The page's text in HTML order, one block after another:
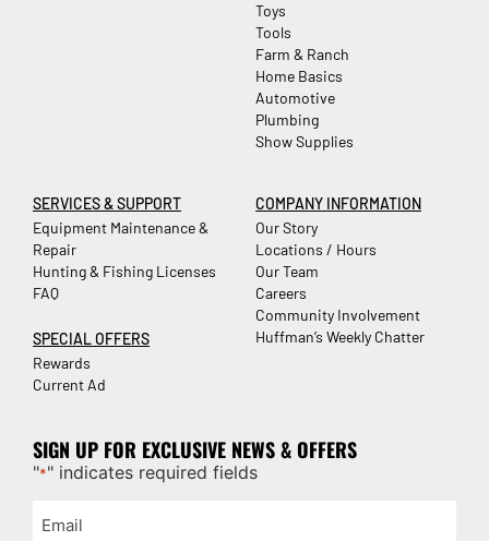
Toys
Tools
Farm & Ranch
Home Basics
Automotive
Plumbing
Show Supplies
SERVICES & SUPPORT
Equipment Maintenance &
Repair
Hunting & Fishing Licenses
FAQ
SPECIAL OFFERS
Rewards
Current Ad
COMPANY INFORMATION
Our Story
Locations / Hours
Our Team
Careers
Community Involvement
Huffman’s Weekly Chatter
SIGN UP FOR EXCLUSIVE NEWS & OFFERS
"*" indicates required fields